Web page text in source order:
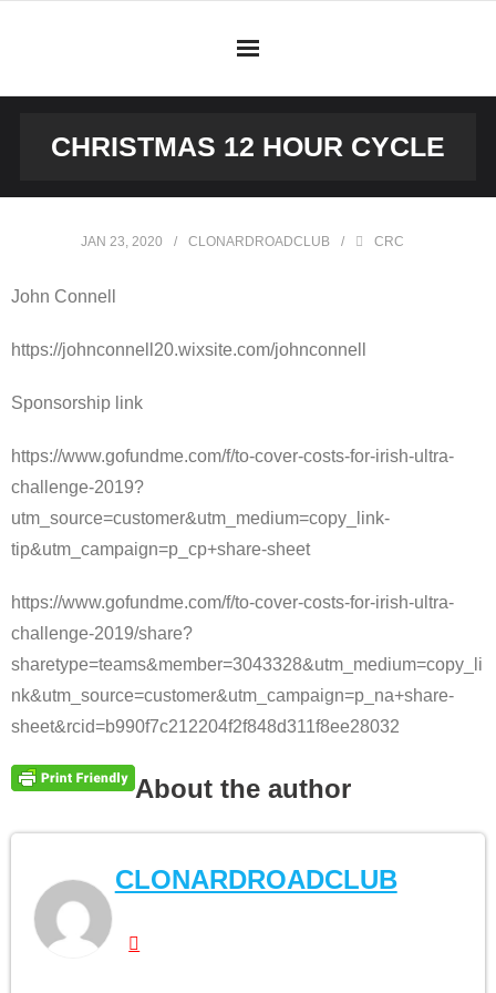
CHRISTMAS 12 HOUR CYCLE
JAN 23, 2020 CLONARDROADCLUB CRC
John Connell
https://johnconnell20.wixsite.com/johnconnell
Sponsorship link
https://www.gofundme.com/f/to-cover-costs-for-irish-ultra-
challenge-2019?
utm_source=customer&utm_medium=copy_link-
tip&utm_campaign=p_cp+share-sheet
https://www.gofundme.com/f/to-cover-costs-for-irish-ultra-
challenge-2019/share?
sharetype=teams&member=3043328&utm_medium=copy_li
nk&utm_source=customer&utm_campaign=p_na+share-
sheet&rcid=b990f7c212204f2f848d311f8ee28032
About the author
CLONARDROADCLUB